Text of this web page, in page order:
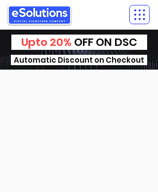
Upto 20% OFF ON DSC
Automatic Discount on Checkout